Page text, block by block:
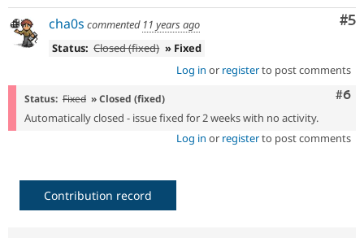
#5
cha0s commented 11 years ago
Status: Closed (fixed) » Fixed
Log in or registerto post comments
#6
Status: Fixed » Closed (fixed)
Automatically closed - issue fixed for 2 weeks with no activity.
Log in or registerto post comments
Contribution record